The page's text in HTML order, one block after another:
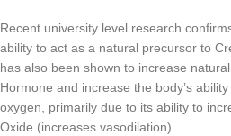
Recent university level research
ability to act as a natural precursor to
has also been shown to increase
Hormone and increase the body’s
oxygen, primarily due to its ability to
Oxide (increases vasodilation).